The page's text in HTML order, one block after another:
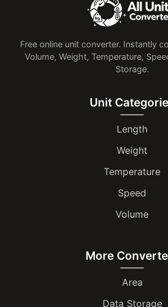
Free online unit converter. Instantly
Volume, Weight, Temperature,
Storage.
Unit
Length
Weight
Temperature
Speed
Volume
More
Area
Data Storage